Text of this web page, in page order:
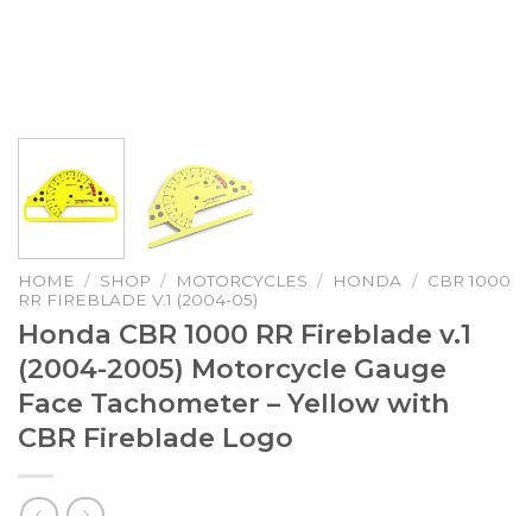
HOME / SHOP / MOTORCYCLES / HONDA / CBR 1000
RR FIREBLADE V.1 (2004-05)
Honda CBR 1000 RR Fireblade v.1
(2004-2005) Motorcycle Gauge
Face Tachometer – Yellow with
CBR Fireblade Logo